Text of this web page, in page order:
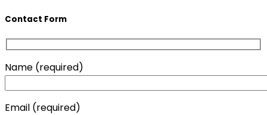
Contact Form
Name (required)
Email (required)